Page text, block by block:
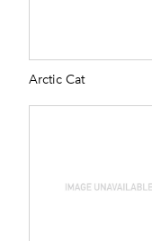
Arctic Cat